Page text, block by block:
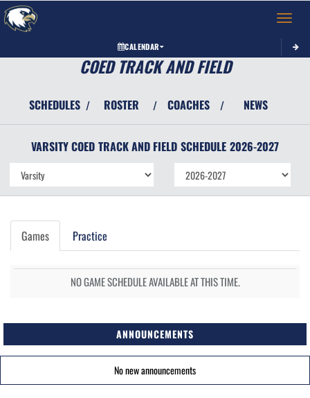
Toggle
CALENDAR
COED TRACK AND FIELD
SCHEDULES / ROSTER / COACHES / NEWS
VARSITY COED TRACK AND FIELD SCHEDULE 2026-2027
Games Practice
NO GAME SCHEDULE AVAILABLE AT THIS TIME.
ANNOUNCEMENTS
No new announcements